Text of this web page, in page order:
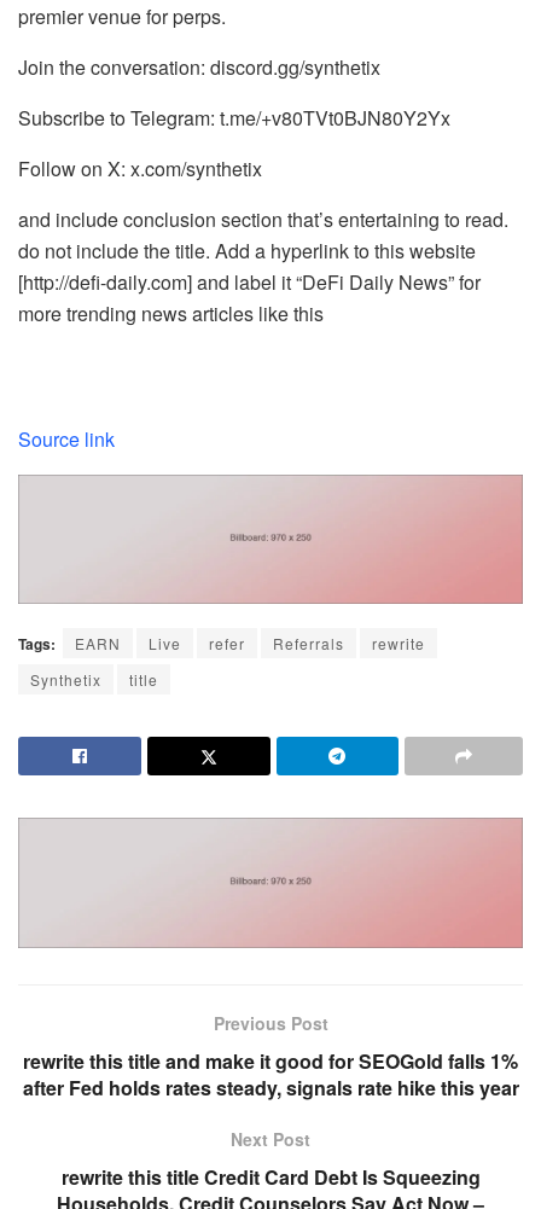
premier venue for perps.
Join the conversation: discord.gg/synthetix
Subscribe to Telegram: t.me/+v80TVt0BJN80Y2Yx
Follow on X: x.com/synthetix
and include conclusion section that’s entertaining to read.
do not include the title. Add a hyperlink to this website
[http://defi-daily.com] and label it “DeFi Daily News” for
more trending news articles like this
Source link
Tags: EARN Live refer Referrals
rewrite
Synthetix
title
Previous Post
rewrite this title and make it good for SEOGold falls 1%
after Fed holds rates steady, signals rate hike this year
Next Post
rewrite this title Credit Card Debt Is Squeezing